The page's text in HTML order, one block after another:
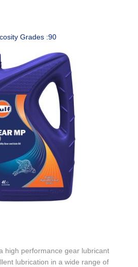
Grades :90
high performance gear lubricant
lubrication in a wide range of